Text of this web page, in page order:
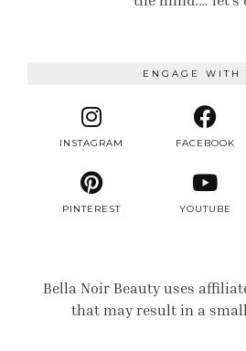
ENGAGE WITH
INSTAGRAM FACEBOOK
PINTEREST YOUTUBE
Bella Noir Beauty uses
that may result in a